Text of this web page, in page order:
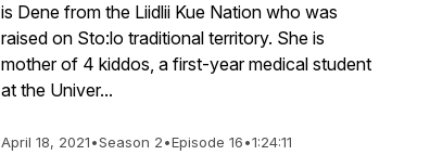
is Dene from the Liidlii Kue Nation who was
raised on Sto:lo traditional territory. She is
mother of 4 kiddos, a first-year medical student
at the Univer...
April 18, 2021•Season 2•Episode 16•1:24:11